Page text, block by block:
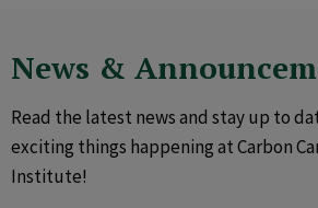
News &
Read the latest news and stay up to
exciting things happening at Carbon
Institute!